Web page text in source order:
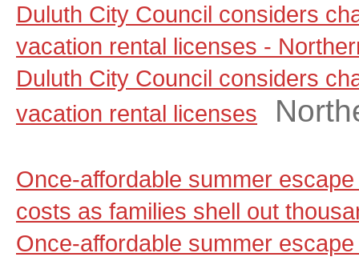
Duluth City Council considers
vacation rental licenses -
Duluth City Council considers
vacation rental licenses
Once-affordable summer
costs as families shell out
Once-affordable summer